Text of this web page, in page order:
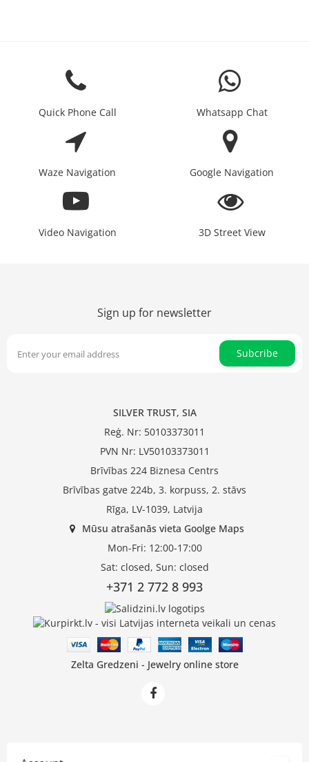
Quick Phone Call Whatsapp Chat
Waze Navigation Google Navigation
Video Navigation 3D Street View
Sign up for newsletter
Subcribe
SILVER TRUST, SIA
Reģ. Nr: 50103373011
PVN Nr: LV50103373011
Brīvības 224 Biznesa Centrs
Brīvības gatve 224b, 3. korpuss, 2. stāvs
Rīga, LV-1039, Latvija
Mūsu atrašanās vieta Goolge Maps
Mon-Fri: 12:00-17:00
Sat: closed, Sun: closed
+371 2 772 8 993
Zelta Gredzeni - Jewelry online store